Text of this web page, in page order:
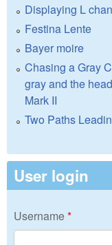
Displaying L
Festina Lente
Bayer moire
Chasing a Gray
gray and the
Mark II
Two Paths
User login
Username*